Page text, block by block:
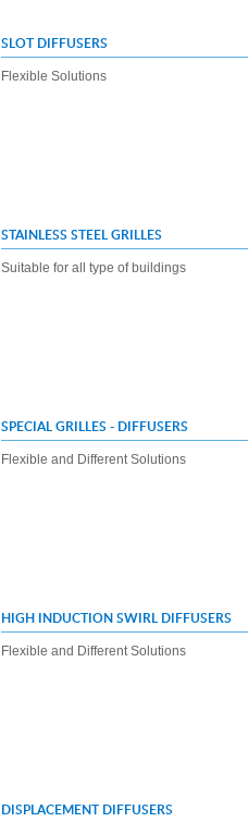
SLOT DIFFUSERS
Flexible Solutions
STAINLESS STEEL GRILLES
Suitable for all type of buildings
SPECIAL GRILLES - DIFFUSERS
Flexible and Different Solutions
HIGH INDUCTION SWIRL DIFFUSERS
Flexible and Different Solutions
DISPLACEMENT DIFFUSERS